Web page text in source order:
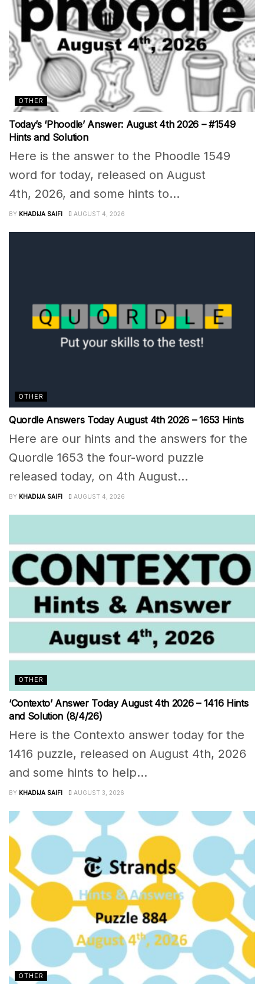
OTHER
Today’s ‘Phoodle’ Answer: August 4th 2026 – #1549
Hints and Solution
Here is the answer to the Phoodle 1549
word for today, released on August
4th, 2026, and some hints to...
BY KHADIJA SAIFI AUGUST 4, 2026
OTHER
Quordle Answers Today August 4th 2026 – 1653 Hints
Here are our hints and the answers for the
Quordle 1653 the four-word puzzle
released today, on 4th August...
BY KHADIJA SAIFI AUGUST 4, 2026
OTHER
‘Contexto’ Answer Today August 4th 2026 – 1416 Hints
and Solution (8/4/26)
Here is the Contexto answer today for the
1416 puzzle, released on August 4th, 2026
and some hints to help...
BY KHADIJA SAIFI AUGUST 3, 2026
OTHER